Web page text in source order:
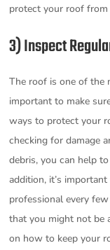
protect your roof
3) Inspect
The roof is one of the
important to make
ways to protect your
checking for damage
debris, you can help
addition, it’s
professional every
that you might not be
on how to keep your